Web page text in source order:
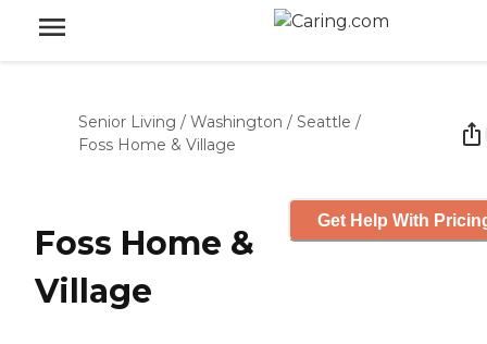
Senior Living / Washington / Seattle /
Foss Home & Village
Foss Home &
Village
Get Help With